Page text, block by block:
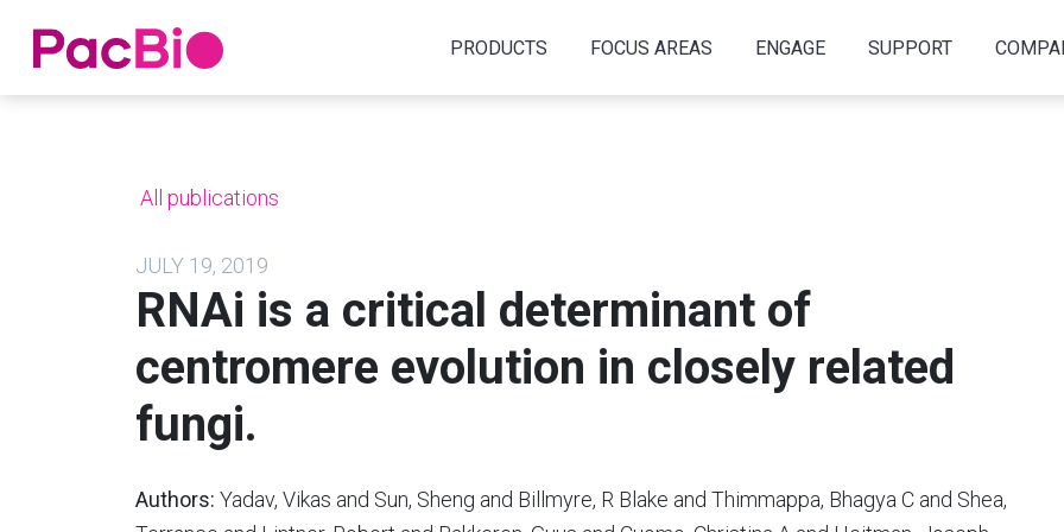
Home PRODUCTS FOCUS AREAS ENGAGE SUPPORT
All publications
JULY 19, 2019
RNAi is a critical determinant of
centromere evolution in closely related
fungi.
Authors: Yadav, Vikas and Sun, Sheng and Billmyre, R Blake and Thimmappa, Bhagya C and Shea,